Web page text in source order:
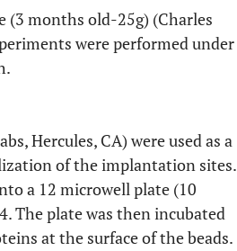
(3 months old-25g) (Charles
were performed under
Hercules, CA) were used as a
of the implantation sites.
a 12 microwell plate (10
The plate was then incubated
at the surface of the beads.